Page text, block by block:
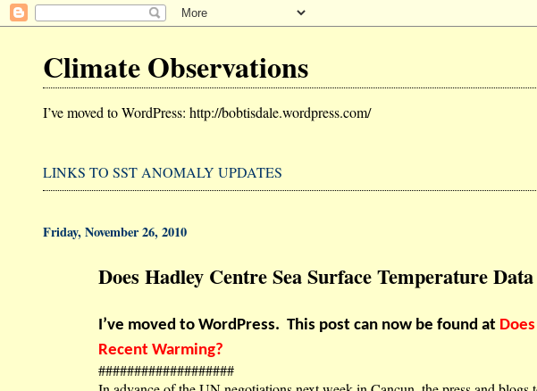
Climate Observations
I’ve moved to WordPress: http://bobtisdale.wordpress.com/
LINKS TO SST ANOMALY UPDATES
Friday, November 26, 2010
Does Hadley Centre Sea Surface Temperature
I’ve moved to WordPress. This post can now be found at
Recent Warming?
###################